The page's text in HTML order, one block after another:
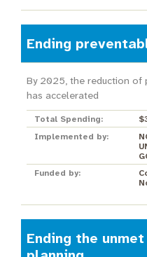
Ending
By 2025, the reduction of
has accelerated
Total Spending:
Implemented by:
Funded by:
Ending the